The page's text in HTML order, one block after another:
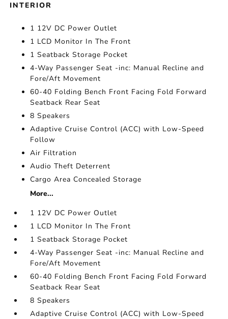
INTERIOR
1 12V DC Power Outlet
1 LCD Monitor In The Front
1 Seatback Storage Pocket
4-Way Passenger Seat -inc: Manual Recline and
Fore/Aft Movement
60-40 Folding Bench Front Facing Fold Forward
Seatback Rear Seat
8 Speakers
Adaptive Cruise Control (ACC) with Low-Speed
Follow
Air Filtration
Audio Theft Deterrent
Cargo Area Concealed Storage
More...
1 12V DC Power Outlet
1 LCD Monitor In The Front
1 Seatback Storage Pocket
4-Way Passenger Seat -inc: Manual Recline and
Fore/Aft Movement
60-40 Folding Bench Front Facing Fold Forward
Seatback Rear Seat
8 Speakers
Adaptive Cruise Control (ACC) with Low-Speed